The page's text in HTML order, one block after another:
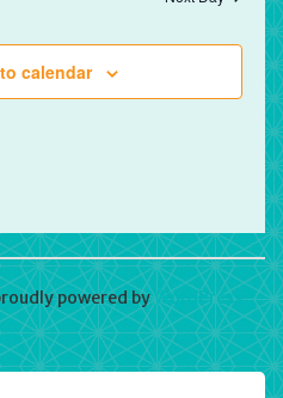
calendar
powered byWordPress